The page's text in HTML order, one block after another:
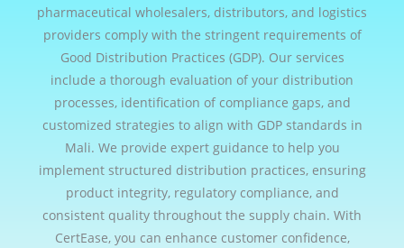
pharmaceutical wholesalers, distributors, and logistics
providers comply with the stringent requirements of
Good Distribution Practices (GDP). Our services
include a thorough evaluation of your distribution
processes, identification of compliance gaps, and
customized strategies to align with GDP standards in
Mali. We provide expert guidance to help you
implement structured distribution practices, ensuring
product integrity, regulatory compliance, and
consistent quality throughout the supply chain. With
CertEase, you can enhance customer confidence,